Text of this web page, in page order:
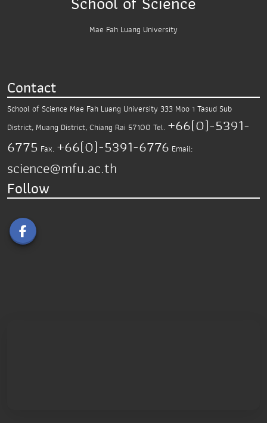
Mae Fah Luang University
Contact
School of Science Mae Fah Luang University 333 Moo 1 Tasud Sub
District, Muang District, Chiang Rai 57100 Tel. +66(0)-5391-
6775 Fax. +66(0)-5391-6776 Email:
science@mfu.ac.th
Follow